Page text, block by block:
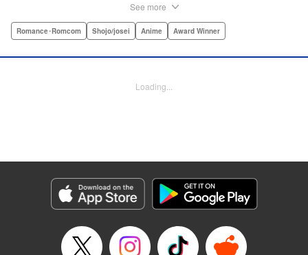
Jellyfish. Enthusiasm saves the day and paves the road to
pretty deadly one-two punch.” —Anime News Networkpar
Publishing, LLC
Manga Details
Genre: Romance･Romcom, Shojo/josei, Anime, Award Winner
Title in Japanese: 海月姫
Episode Details
See more
Romance･Romcom Shojo/josei Anime Award Winner
Loading...